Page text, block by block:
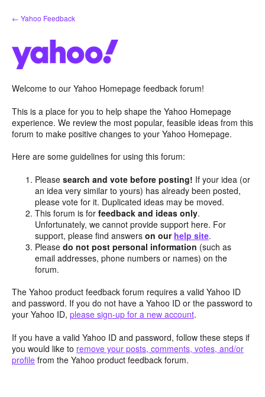
Skip
to
← Yahoo Feedback
Welcome to our Yahoo Homepage feedback forum!
This is a place for you to help shape the Yahoo Homepage
experience. We review the most popular, feasible ideas from this
forum to make positive changes to your Yahoo Homepage.
Here are some guidelines for using this forum:
Pleasesearch and vote before posting! If your idea (or
an idea very similar to yours) has already been posted,
please vote for it. Duplicated ideas may be moved.
This forum is forfeedback and ideas only.
Unfortunately, we cannot provide support here. For
support, please find answerson our help site.
Pleasedo not post personal information (such as
email addresses, phone numbers or names) on the
forum.
The Yahoo product feedback forum requires a valid Yahoo ID
and password. If you do not have a Yahoo ID or the password to
your Yahoo ID, please sign-up for a new account.
If you have a valid Yahoo ID and password, follow these steps if
you would like to remove your posts, comments, votes, and/or
profile from the Yahoo product feedback forum.